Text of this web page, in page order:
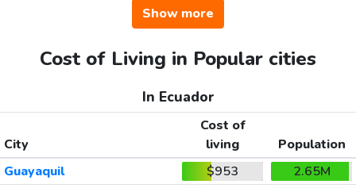
Show more
Cost of Living in Popular cities
In Ecuador
City
Cost of
living
Population
Guayaquil
$953
2.65M